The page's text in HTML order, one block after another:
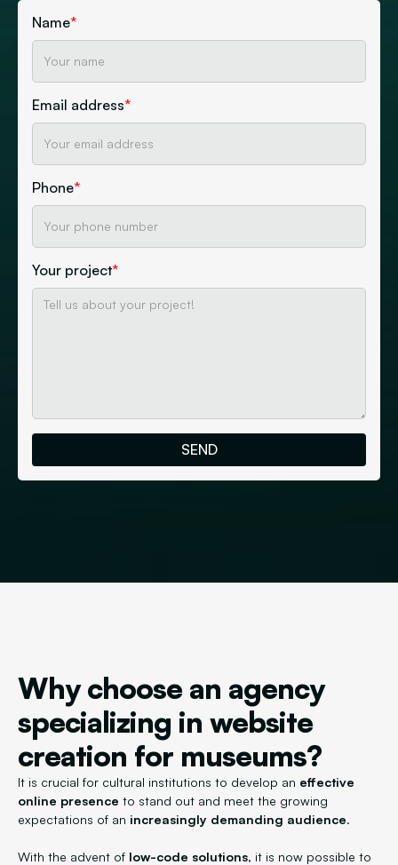
Name*
Email address*
Phone*
Your project*
Why choose an agency
specializing in website
creation for museums?
It is crucial for cultural institutions to develop an effective
online presence to stand out and meet the growing
expectations of an increasingly demanding audience.
With the advent of low-code solutions, it is now possible to